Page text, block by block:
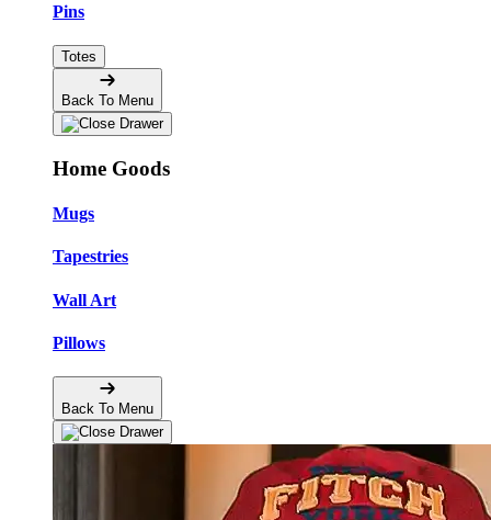
Pins
Totes
Back To Menu
Home Goods
Mugs
Tapestries
Wall Art
Pillows
Back To Menu